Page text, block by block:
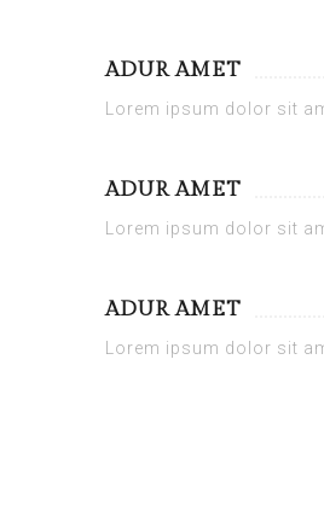
ADUR AMET
Lorem ipsum dolor sit
ADUR AMET
Lorem ipsum dolor sit
ADUR AMET
Lorem ipsum dolor sit